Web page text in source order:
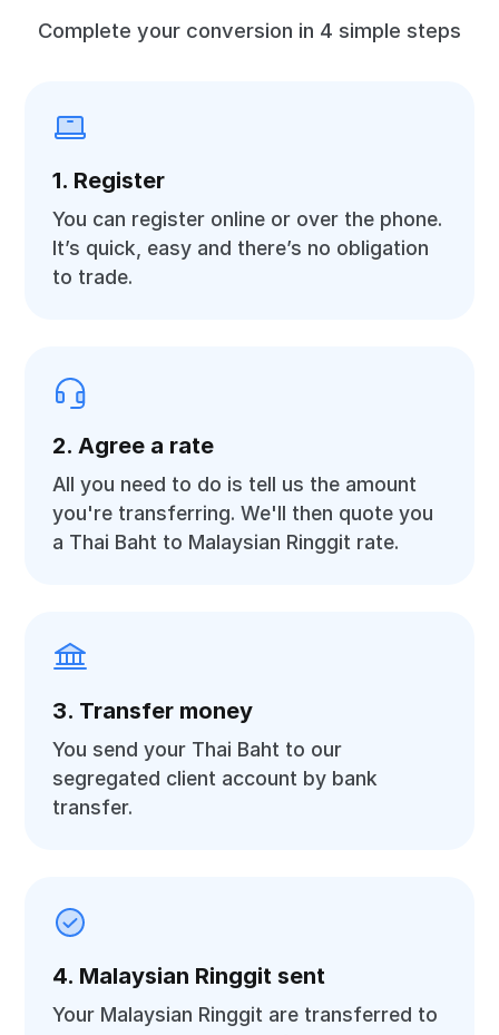
Complete your conversion in 4 simple steps
1. Register
You can register online or over the phone.
It’s quick, easy and there’s no obligation
to trade.
2. Agree a rate
All you need to do is tell us the amount
you're transferring. We'll then quote you
a Thai Baht to Malaysian Ringgit rate.
3. Transfer money
You send your Thai Baht to our
segregated client account by bank
transfer.
4. Malaysian Ringgit sent
Your Malaysian Ringgit are transferred to